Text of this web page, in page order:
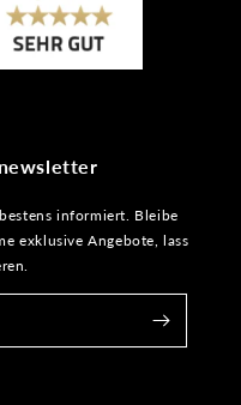
informiert. Bleibe
exklusive Angebote, lass